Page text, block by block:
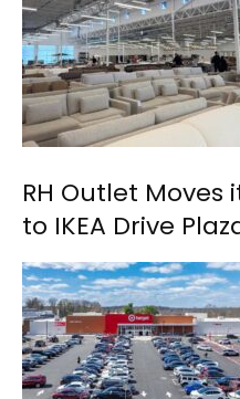
RH Outlet Moves
to IKEA Drive